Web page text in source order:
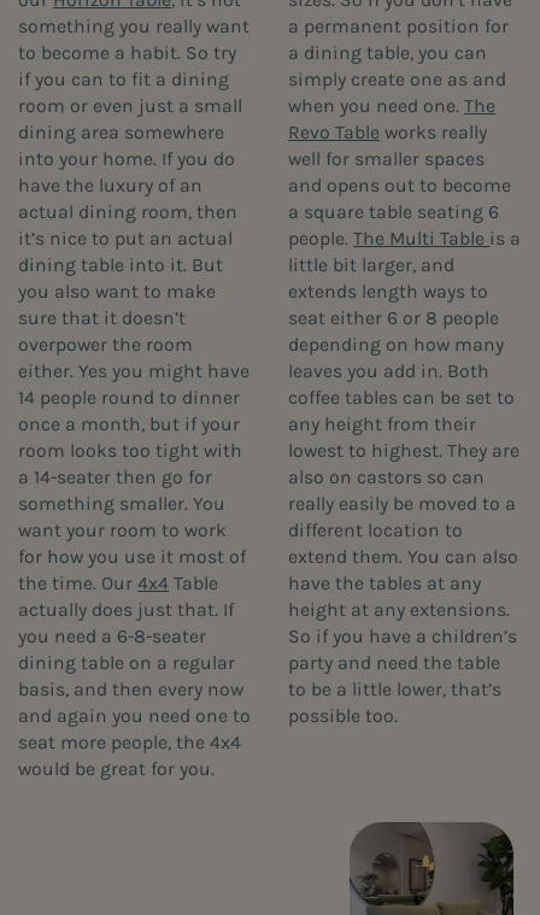
something you really want
to become a habit. So try
if you can to fit a dining
room or even just a small
dining area somewhere
into your home. If you do
have the luxury of an
actual dining room, then
it’s nice to put an actual
dining table into it. But
you also want to make
sure that it doesn’t
overpower the room
either. Yes you might have
14 people round to dinner
once a month, but if your
room looks too tight with
a 14-seater then go for
something smaller. You
want your room to work
for how you use it most of
the time. Our 4x4 Table
actually does just that. If
you need a 6-8-seater
dining table on a regular
basis, and then every now
and again you need one to
seat more people, the 4x4
would be great for you.
a permanent position for
a dining table, you can
simply create one as and
when you need one. The
Revo Table works really
well for smaller spaces
and opens out to become
a square table seating 6
people. The Multi Table is a
little bit larger, and
extends length ways to
seat either 6 or 8 people
depending on how many
leaves you add in. Both
coffee tables can be set to
any height from their
lowest to highest. They are
also on castors so can
really easily be moved to a
different location to
extend them. You can also
have the tables at any
height at any extensions.
So if you have a children’s
party and need the table
to be a little lower, that’s
possible too.